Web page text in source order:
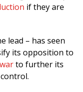
if they are
lead – has seen
its opposition to
to further its